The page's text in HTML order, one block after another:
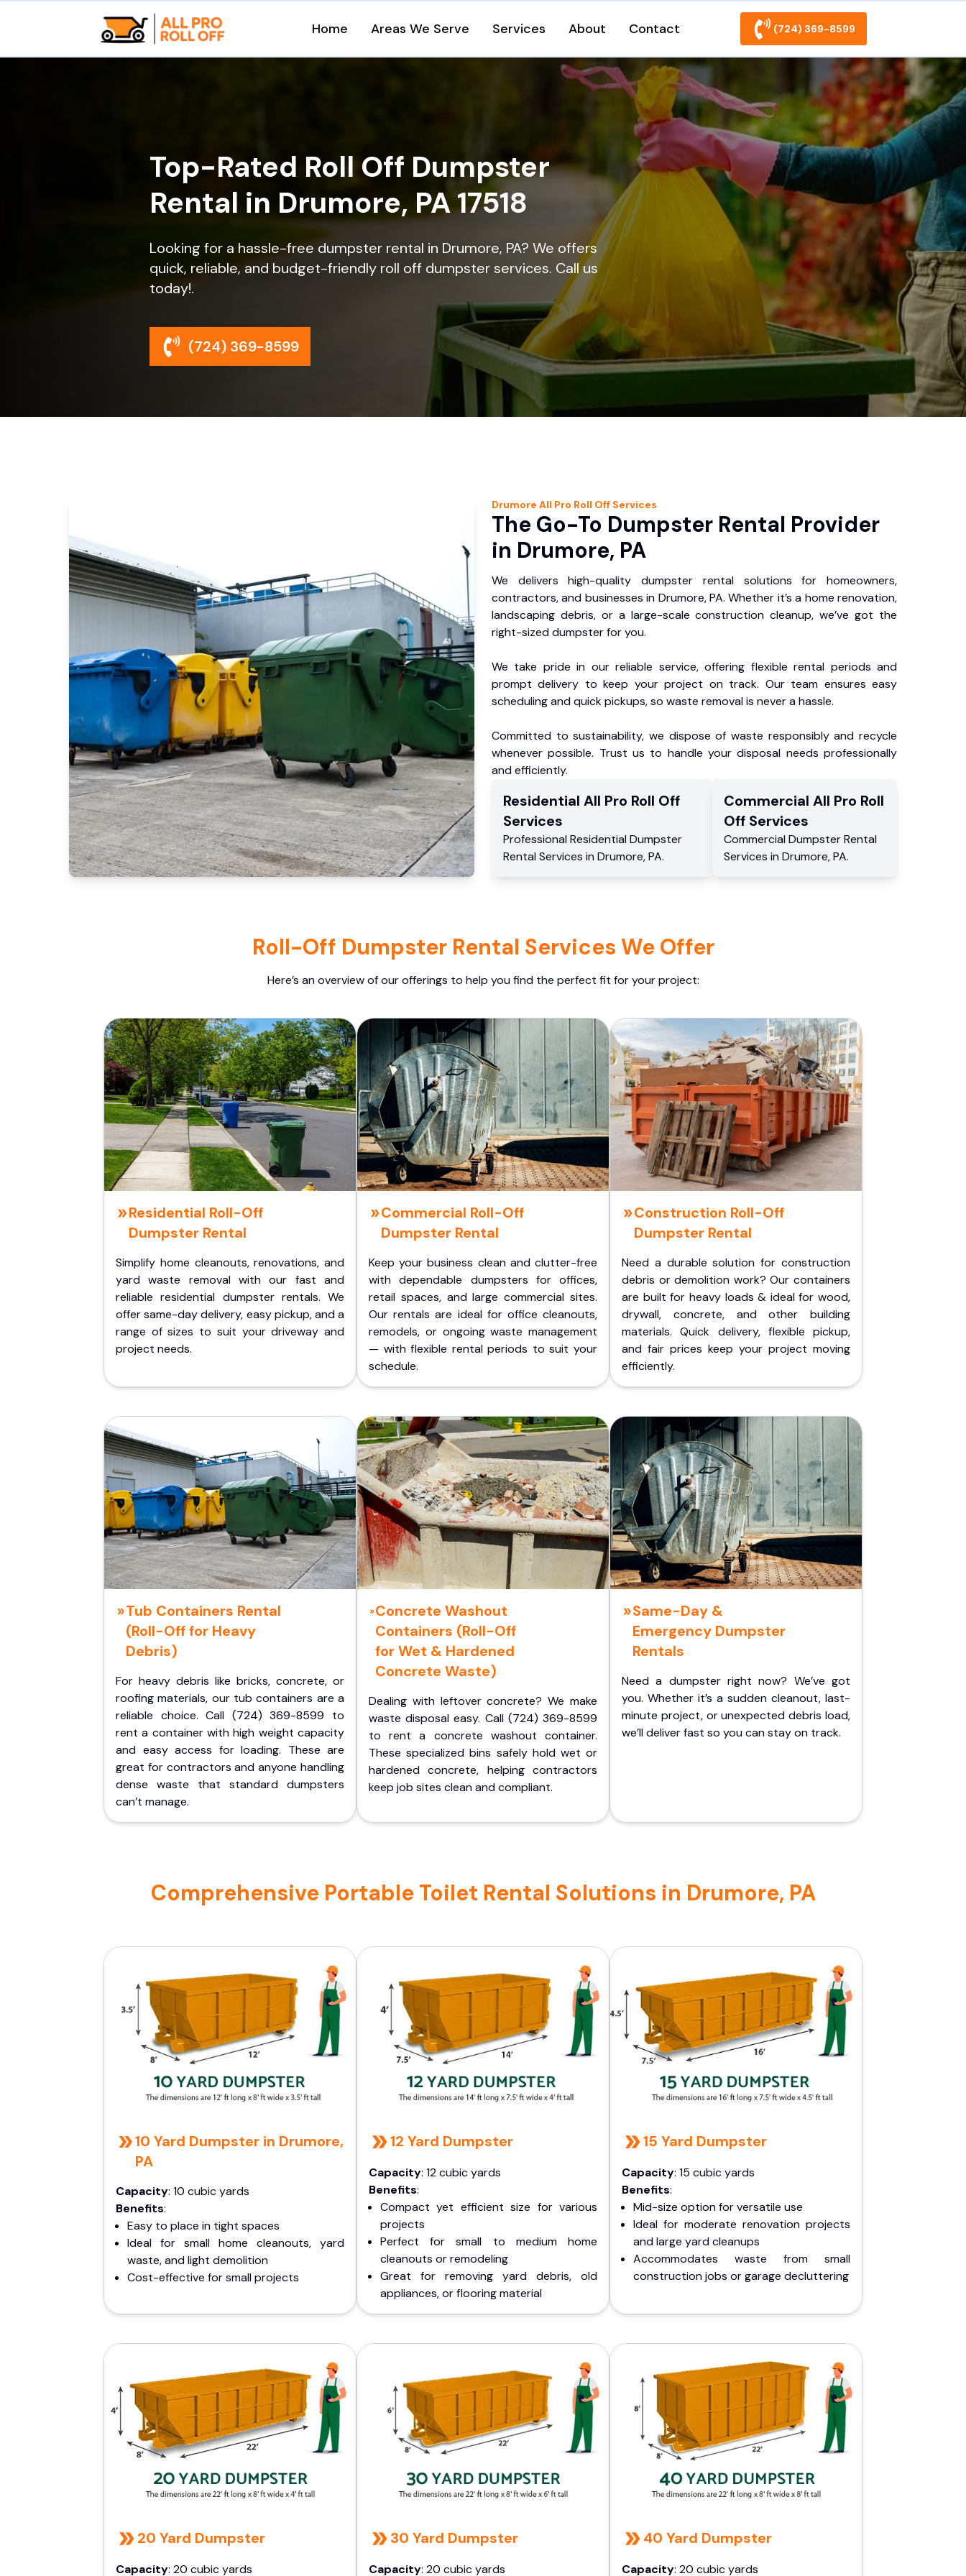
Home Areas We Serve Services About Contact (724) 369-8599
Top-Rated Roll Off Dumpster
Rental in Drumore, PA 17518
Looking for a hassle-free dumpster rental in Drumore, PA? We offers
quick, reliable, and budget-friendly roll off dumpster services. Call us
today!.
(724) 369-8599
Drumore All Pro Roll Off Services
The Go-To Dumpster Rental Provider
in Drumore, PA
We delivers high-quality dumpster rental solutions for homeowners,
contractors, and businesses in Drumore, PA. Whether it’s a home renovation,
landscaping debris, or a large-scale construction cleanup, we’ve got the
right-sized dumpster for you.
We take pride in our reliable service, offering flexible rental periods and
prompt delivery to keep your project on track. Our team ensures easy
scheduling and quick pickups, so waste removal is never a hassle.
Committed to sustainability, we dispose of waste responsibly and recycle
whenever possible. Trust us to handle your disposal needs professionally
and efficiently.
Residential All Pro Roll Off
Services
Professional Residential Dumpster
Rental Services in Drumore,PA.
Commercial All Pro Roll
OffServices
Commercial Dumpster Rental
Services in Drumore, PA.
Roll-Off Dumpster Rental Services We Offer
Here’s an overview of our offerings to help you find the perfect fit for your project:
Residential Roll-Off
Dumpster Rental
Simplify home cleanouts, renovations, and
yard waste removal with our fast and
reliable residential dumpster rentals. We
offer same-day delivery, easy pickup, and a
range of sizes to suit your driveway and
project needs.
Commercial Roll-Off
Dumpster Rental
Keep your business clean and clutter-free
with dependable dumpsters for offices,
retail spaces, and large commercial sites.
Our rentals are ideal for office cleanouts,
remodels, or ongoing waste management
— with flexible rental periods to suit your
schedule.
Construction Roll-Off
Dumpster Rental
Need a durable solution for construction
debris or demolition work? Our containers
are built for heavy loads & ideal for wood,
drywall, concrete, and other building
materials. Quick delivery, flexible pickup,
and fair prices keep your project moving
efficiently.
Tub Containers Rental
(Roll-Off for Heavy
Debris)
For heavy debris like bricks, concrete, or
roofing materials, our tub containers are a
reliable choice. Call (724) 369-8599 to
rent a container with high weight capacity
and easy access for loading. These are
great for contractors and anyone handling
dense waste that standard dumpsters
can’t manage.
Concrete Washout
Containers (Roll-Off
for Wet & Hardened
Concrete Waste)
Dealing with leftover concrete? We make
waste disposal easy. Call (724) 369-8599
to rent a concrete washout container.
These specialized bins safely hold wet or
hardened concrete, helping contractors
keep job sites clean and compliant.
Same-Day &
Emergency Dumpster
Rentals
Need a dumpster right now? We’ve got
you. Whether it’s a sudden cleanout, last-
minute project, or unexpected debris load,
we’ll deliver fast so you can stay on track.
Comprehensive Portable Toilet Rental Solutions in Drumore, PA
10 Yard Dumpster in Drumore,
PA
Capacity: 10 cubic yards
Benefits:
Easy to place in tight spaces
Ideal for small home cleanouts, yard
waste, and light demolition
Cost-effective for small projects
12 Yard Dumpster
Capacity: 12 cubic yards
Benefits:
Compact yet efficient size for various
projects
Perfect for small to medium home
cleanouts or remodeling
Great for removing yard debris, old
appliances, or flooring material
15 Yard Dumpster
Capacity: 15 cubic yards
Benefits:
Mid-size option for versatile use
Ideal for moderate renovation projects
and large yard cleanups
Accommodates waste from small
construction jobs or garage decluttering
20 Yard Dumpster
Capacity: 20 cubic yards
30 Yard Dumpster
Capacity: 20 cubic yards
40 Yard Dumpster
Capacity: 20 cubic yards